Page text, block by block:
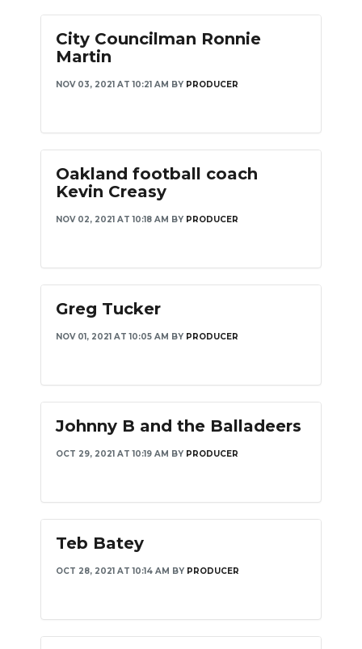
City Councilman Ronnie
Martin
NOV 03, 2021 AT 10:21 AM BY PRODUCER
Oakland football coach
Kevin Creasy
NOV 02, 2021 AT 10:18 AM BY PRODUCER
Greg Tucker
NOV 01, 2021 AT 10:05 AM BY PRODUCER
Johnny B and the Balladeers
OCT 29, 2021 AT 10:19 AM BY PRODUCER
Teb Batey
OCT 28, 2021 AT 10:14 AM BY PRODUCER